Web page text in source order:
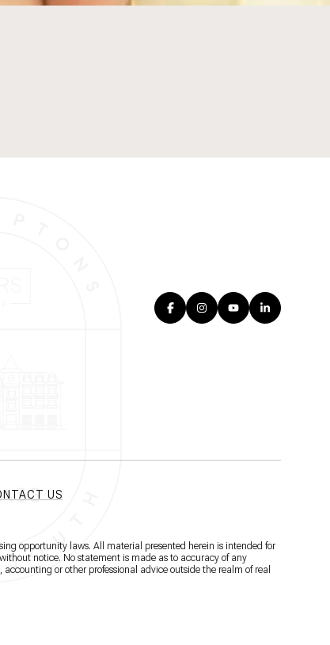
US
opportunity laws. All material presented herein is intended for
notice. No statement is made as to accuracy of any
or other professional advice outside the realm of real